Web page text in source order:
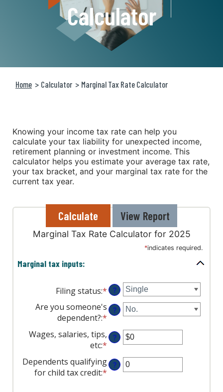
Calculator
Home Calculator Marginal Tax Rate Calculator
Knowing your income tax rate can help you
calculate your tax liability for unexpected income,
retirement planning or investment income. This
calculator helps you estimate your average tax rate,
your tax bracket, and your marginal tax rate for the
current tax year.
Marginal Tax Rate Calculator for 2025
*indicates required.
Marginal tax inputs:
Filing status:* ?
Are you someone's
dependent?:*
?
Wages, salaries, tips,
etc:* Enter
an
amount
?
Dependents qualifying
for child tax credit:* Enter
?